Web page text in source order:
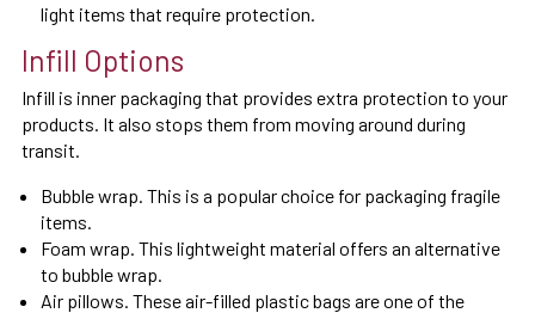
light items that require protection.
Infill Options
Infill is inner packaging that provides extra protection to your
products. It also stops them from moving around during
transit.
Bubble wrap. This is a popular choice for packaging fragile
items.
Foam wrap. This lightweight material offers an alternative
to bubble wrap.
Air pillows. These air-filled plastic bags are one of the